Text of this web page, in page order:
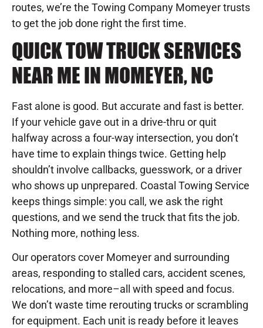
routes, we’re the Towing Company Momeyer trusts
to get the job done right the first time.
QUICK TOW TRUCK SERVICES
NEAR ME IN MOMEYER, NC
Fast alone is good. But accurate and fast is better.
If your vehicle gave out in a drive-thru or quit
halfway across a four-way intersection, you don’t
have time to explain things twice. Getting help
shouldn’t involve callbacks, guesswork, or a driver
who shows up unprepared. Coastal Towing Service
keeps things simple: you call, we ask the right
questions, and we send the truck that fits the job.
Nothing more, nothing less.
Our operators cover Momeyer and surrounding
areas, responding to stalled cars, accident scenes,
relocations, and more–all with speed and focus.
We don’t waste time rerouting trucks or scrambling
for equipment. Each unit is ready before it leaves